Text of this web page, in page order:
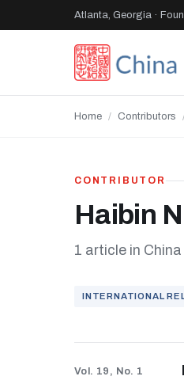
Atlanta, Georgia ·
Home / Contributors
CONTRIBUTOR
Haibin
1 article in
INTERNATIONAL
Vol. 19, No. 1